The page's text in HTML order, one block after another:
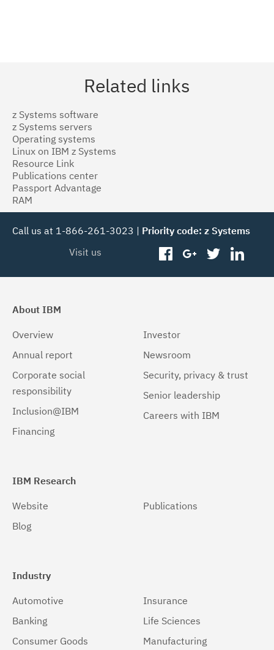
Related links
z Systems software
z Systems servers
Operating systems
Linux on IBM z Systems
Resource Link
Publications center
Passport Advantage
RAM
Call us at 1-866-261-3023 | Priority code: z Systems
Visit us
facebookgoogleplus
twitter
About IBM
Overview
Annual report
Corporate social
responsibility
Inclusion@IBM
Financing
Investor
Newsroom
Security, privacy & trust
Senior leadership
Careers with IBM
IBM Research
Website
Blog
Publications
Industry
Automotive
Banking
Consumer Goods
Insurance
Life Sciences
Manufacturing